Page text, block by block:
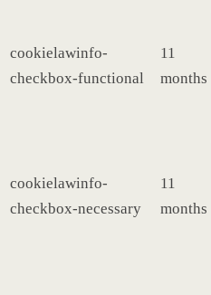
cookielawinfo-
checkbox-functional
11
months
cookielawinfo-
checkbox-necessary
11
months